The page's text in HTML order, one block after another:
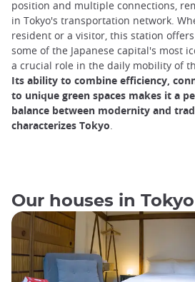
position and multiple connections,
in Tokyo's transportation network.
resident or a visitor, this station
some of the Japanese capital's most
a crucial role in the daily mobility of
Its ability to combine efficiency,
to unique green spaces makes it a
balance between modernity and
characterizes Tokyo.
Our houses in Tokyo